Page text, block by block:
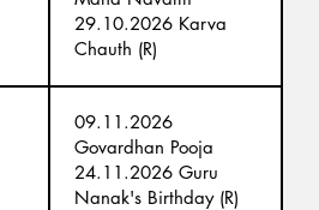
29.10.2026 Karva
Chauth (R)
09.11.2026
Govardhan Pooja
24.11.2026 Guru
Nanak's Birthday (R)